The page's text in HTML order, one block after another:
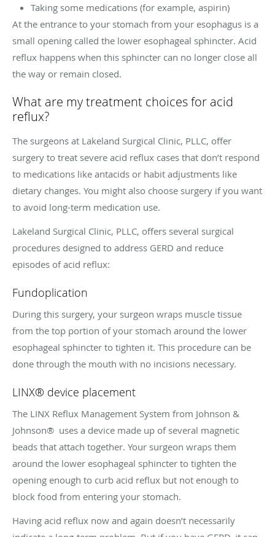
Taking some medications (for example, aspirin)
At the entrance to your stomach from your esophagus is a
small opening called the lower esophageal sphincter. Acid
reflux happens when this sphincter can no longer close all
the way or remain closed.
What are my treatment choices for acid
reflux?
The surgeons at Lakeland Surgical Clinic, PLLC, offer
surgery to treat severe acid reflux cases that don’t respond
to medications like antacids or habit adjustments like
dietary changes. You might also choose surgery if you want
to avoid long-term medication use.
Lakeland Surgical Clinic, PLLC, offers several surgical
procedures designed to address GERD and reduce
episodes of acid reflux:
Fundoplication
During this surgery, your surgeon wraps muscle tissue
from the top portion of your stomach around the lower
esophageal sphincter to tighten it. This procedure can be
done through the mouth with no incisions necessary.
LINX® device placement
The LINX Reflux Management System from Johnson &
Johnson® uses a device made up of several magnetic
beads that attach together. Your surgeon wraps them
around the lower esophageal sphincter to tighten the
opening enough to curb acid reflux but not enough to
block food from entering your stomach.
Having acid reflux now and again doesn’t necessarily